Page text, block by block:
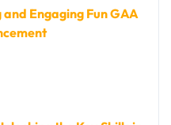
and Engaging Fun GAA